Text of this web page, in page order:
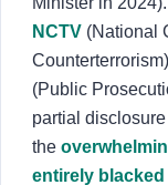
NCTV (National
(Public
partial
the
entirely